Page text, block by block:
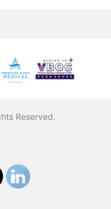
Reserved.